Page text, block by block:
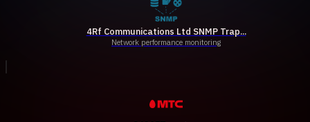
4Rf Communications Ltd SNMP Trap...
Network performance monitoring